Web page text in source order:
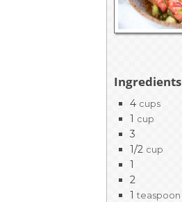
Ingredients
4 cups
1 cup
3
1/2 cup
1
2
1 teaspoon